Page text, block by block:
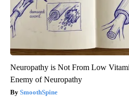
Neuropathy is Not From Low
Enemy of Neuropathy
SmoothSpine